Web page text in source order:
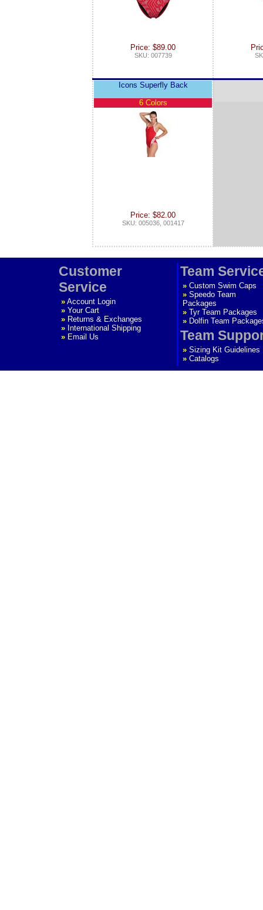
Price: $89.00
SKU: 007739
Icons Superfly Back
6 Colors
Price: $82.00
SKU: 005036, 001417
Customer
Service
» Account Login
» Your Cart
» Returns & Exchanges
» International Shipping
» Email Us
Team
» Custom Swim Caps
» Speedo Team
Packages
» Tyr Team Packages
» Dolfin Team
Team
» Sizing Kit Guidelines
» Catalogs